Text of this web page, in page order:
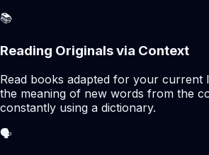
📚
Reading Originals via Context
Read books adapted for your current
the meaning of new words from the
constantly using a dictionary.
🗣️